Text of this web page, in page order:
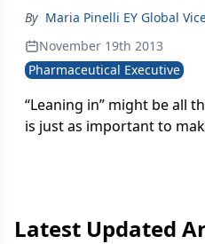
By Maria Pinelli EY Global
November 19th 2013
Pharmaceutical Executive
“Leaning in” might be all
is just as important to
participation in the
Latest Updated